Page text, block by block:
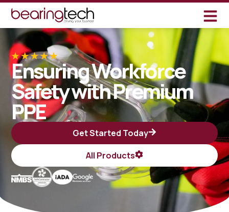
Ensuring Workforce
Safety with Premium
PPE
Get Started Today
All Products